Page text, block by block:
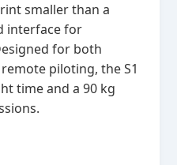
smaller than a
interface for
for both
piloting, the S1
time and a 90 kg